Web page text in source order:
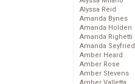
Alyssa Reid
Amanda Bynes
Amanda Holden
Amanda Righetti
Amanda Seyfried
Amber Heard
Amber Rose
Amber Stevens